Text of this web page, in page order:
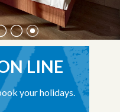
LINE
your holidays.